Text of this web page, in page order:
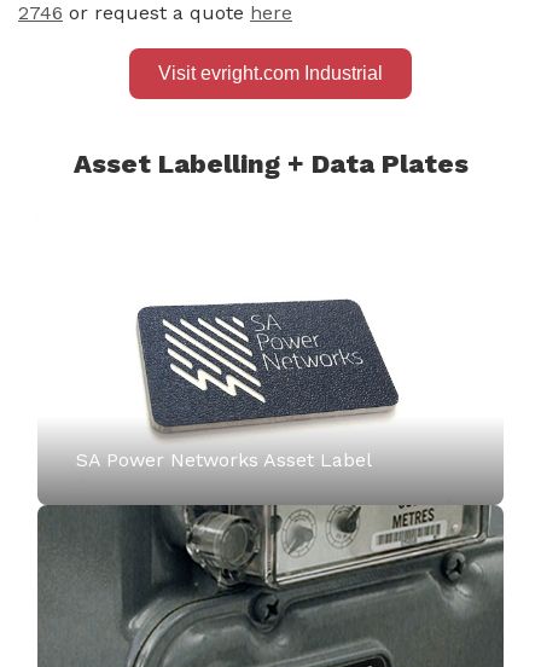
2746 or request a quote here
Visit evright.com Industrial
Asset Labelling + Data Plates
SA Power Networks Asset Label